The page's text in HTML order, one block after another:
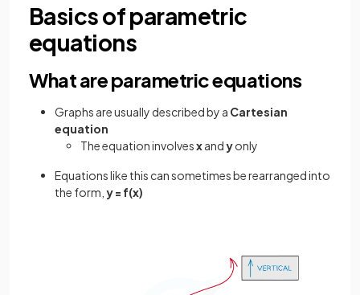
Basics of parametric
equations
What are parametric equations
Graphs are usually described by a Cartesian
equation
The equation involvesxandyonly
Equations like this can sometimes be rearranged into
the form, y = f(x)